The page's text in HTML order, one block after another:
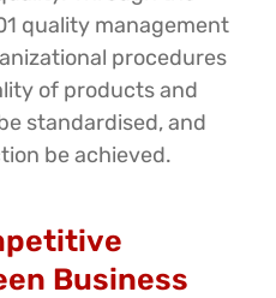
quality management
procedures
of products and
standardised, and
be achieved.
Business